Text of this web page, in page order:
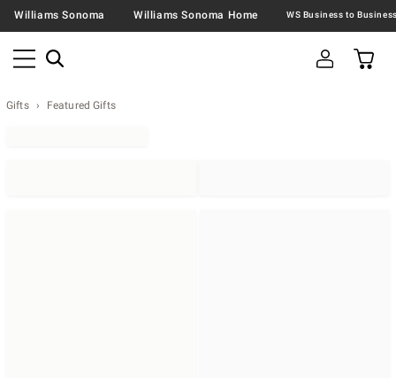
Williams Sonoma Williams Sonoma Home
Gifts Featured Gifts